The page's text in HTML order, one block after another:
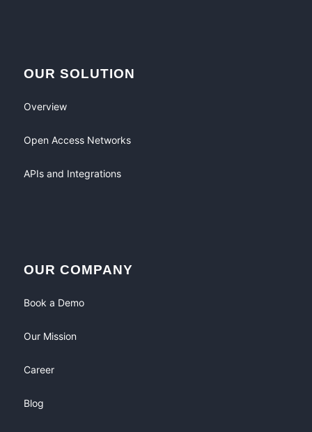
OUR SOLUTION
Overview
Open Access Networks
APIs and Integrations
OUR COMPANY
Book a Demo
Our Mission
Career
Blog